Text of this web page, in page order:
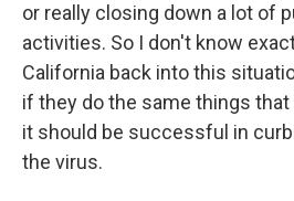
or really closing down a lot of
activities. So I don't know
California back into this
if they do the same things
it should be successful in
the virus.